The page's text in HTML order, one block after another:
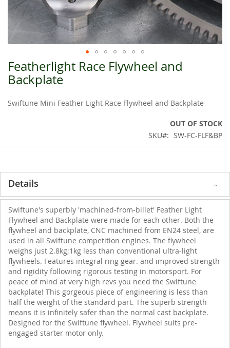
Featherlight Race Flywheel and
Backplate
Swiftune Mini Feather Light Race Flywheel and Backplate
OUT OF STOCK
SKU
SW-FC-FLF&BP
Skip
to
the
of
Details
Swiftune's superbly 'machined-from-billet' Feather Light
Flywheel and Backplate were made for each other. Both the
flywheel and backplate, CNC machined from EN24 steel, are
used in all Swiftune competition engines. The flywheel
weighs just 2.8kg;1kg less than conventional ultra-light
flywheels. Features integral ring gear. and improved strength
and rigidity following rigorous testing in motorsport. For
peace of mind at very high revs you need the Swiftune
backplate! This gorgeous piece of engineering is less than
half the weight of the standard part. The superb strength
means it is infinitely safer than the normal cast backplate.
Designed for the Swiftune flywheel. Flywheel suits pre-
engaged starter motor only.